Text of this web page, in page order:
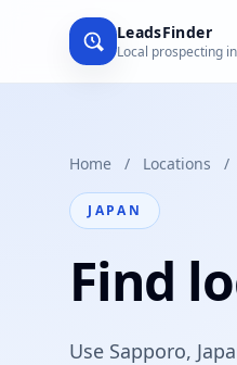
LeadsFinder
Local prospecting
Home / Locations /
JAPAN
Find
Use Sapporo,